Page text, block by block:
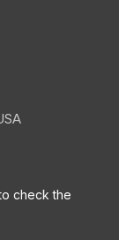
check the